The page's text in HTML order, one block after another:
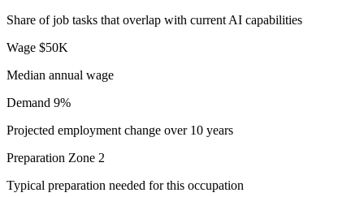
Share of job tasks that overlap with current AI capabilities
Wage $50K
Median annual wage
Demand 9%
Projected employment change over 10 years
Preparation Zone 2
Typical preparation needed for this occupation